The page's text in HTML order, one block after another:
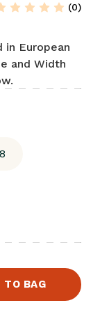
(0)
European
and Width